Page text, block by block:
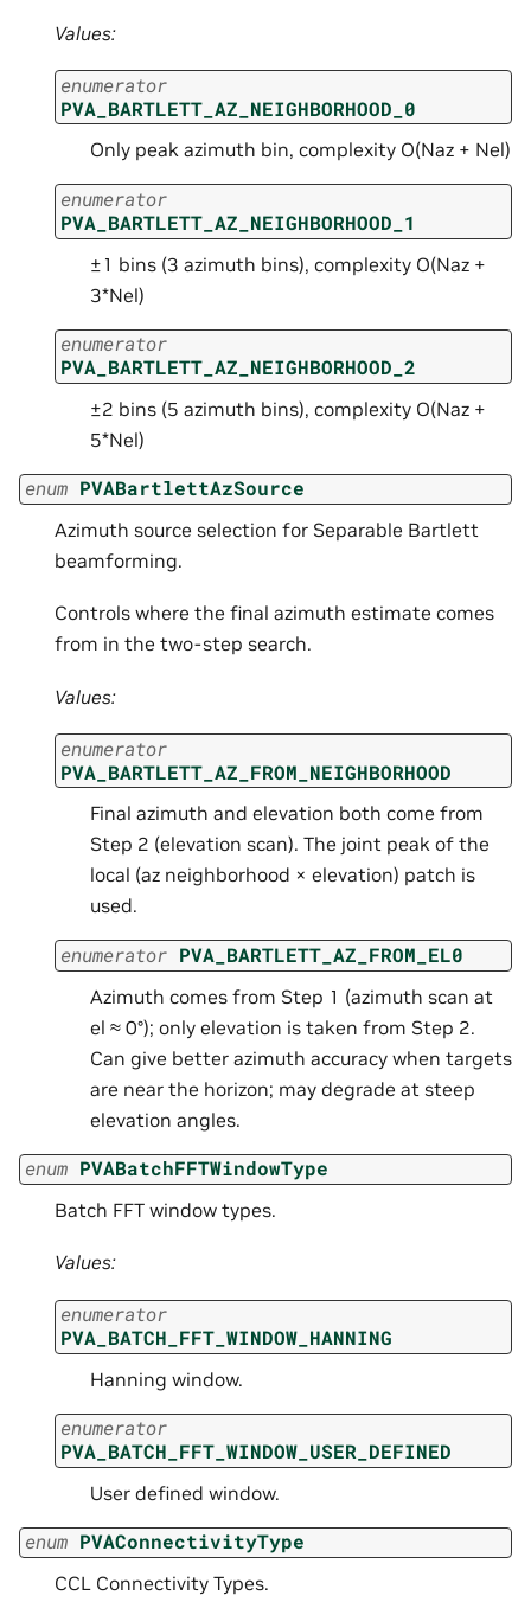
Values:
enumerator
PVA_BARTLETT_AZ_NEIGHBORHOOD_0
Only peak azimuth bin, complexity O(Naz + Nel)
enumerator
PVA_BARTLETT_AZ_NEIGHBORHOOD_1
±1 bins (3 azimuth bins), complexity O(Naz +
3*Nel)
enumerator
PVA_BARTLETT_AZ_NEIGHBORHOOD_2
±2 bins (5 azimuth bins), complexity O(Naz +
5*Nel)
enum PVABartlettAzSource
Azimuth source selection for Separable Bartlett
beamforming.
Controls where the final azimuth estimate comes
from in the two-step search.
Values:
enumerator
PVA_BARTLETT_AZ_FROM_NEIGHBORHOOD
Final azimuth and elevation both come from
Step 2 (elevation scan). The joint peak of the
local (az neighborhood × elevation) patch is
used.
enumerator PVA_BARTLETT_AZ_FROM_EL0
Azimuth comes from Step 1 (azimuth scan at
el ≈ 0°); only elevation is taken from Step 2.
Can give better azimuth accuracy when targets
are near the horizon; may degrade at steep
elevation angles.
enum PVABatchFFTWindowType
Batch FFT window types.
Values:
enumerator
PVA_BATCH_FFT_WINDOW_HANNING
Hanning window.
enumerator
PVA_BATCH_FFT_WINDOW_USER_DEFINED
User defined window.
enum PVAConnectivityType
CCL Connectivity Types.